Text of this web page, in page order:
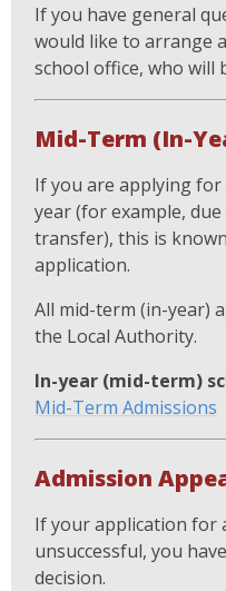
If you have general
would like to arrange
school office, who will
Mid-Term (In-
If you are applying for
year (for example,
transfer), this is
application.
All mid-term (in-year)
the Local Authority.
In-year (mid-term)
Mid-Term Admissions
Admission
If your application for
unsuccessful, you
decision.